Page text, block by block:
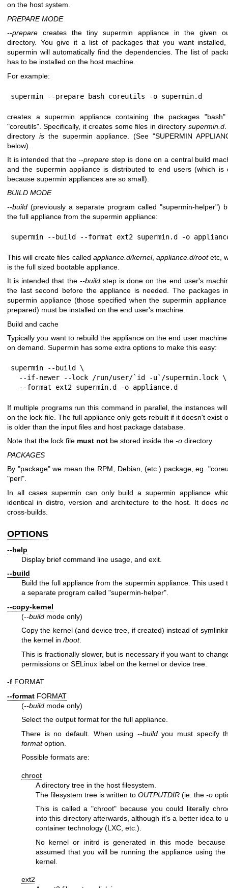
on the host system.
PREPARE MODE
--prepare creates the tiny supermin appliance in the given
directory. You give it a list of packages that you want
supermin will automatically find the dependencies. The list of
has to be installed on the host machine.
For example:
supermin --prepare bash coreutils -o supermin.d
creates a supermin appliance containing the packages "bash"
"coreutils" . Specifically, it creates some files in directory supermin.d.
directory isthe supermin appliance. (See "SUPERMIN
below).
It is intended that the--prepare step is done on a central build
and the supermin appliance is distributed to end users (which is
because supermin appliances are so small).
BUILD MODE
--build (previously a separate program called "supermin-helper")
the full appliance from the supermin appliance:
supermin --build --format ext2 supermin.d -o
This will create files called appliance.d/kernel, appliance.d/rootetc,
is the full sized bootable appliance.
It is intended that the --buildstep is done on the end user's
the last second before the appliance is needed. The packages
supermin appliance (those specified when the supermin
prepared) must be installed on the end user's machine.
Build and cache
Typically you want to rebuild the appliance on the end user
on demand. Supermin has some extra options to make this easy:
supermin --build \
  --format ext2 supermin.d -o appliance.d
If multiple programs run this command in parallel, the instances
on the lock file. The full appliance only gets rebuilt if it doesn't exist
is older than the input files and host package database.
Note that the lock file must not be stored inside the -o directory.
PACKAGES
By "package" we mean the RPM, Debian, (etc.) package, eg.
"perl"
In all cases supermin can only build a supermin appliance
identical in distro, version and architecture to the host. It does
cross-builds.
OPTIONS
--help
Display brief command line usage, and exit.
--build
Build the full appliance from the supermin appliance. This used
a separate program called "supermin-helper".
--copy-kernel
(--build mode only)
Copy the kernel (and device tree, if created) instead of
the kernel in/boot.
This is fractionally slower, but is necessary if you want to
permissions or SELinux label on the kernel or device tree.
-f FORMAT
--format FORMAT
(--build mode only)
Select the output format for the full appliance.
There is no default. When using --buildyou must specify
formatoption.
Possible formats are:
chroot
A directory tree in the host filesystem.
The filesystem tree is written to OUTPUTDIR (ie. the -o
This is called a"chroot" because you could literally
into this directory afterwards, although it's a better idea to
container technology (LXC, etc.).
No kernel or initrd is generated in this mode
assumed that you will be running the appliance using the
kernel.
ext2